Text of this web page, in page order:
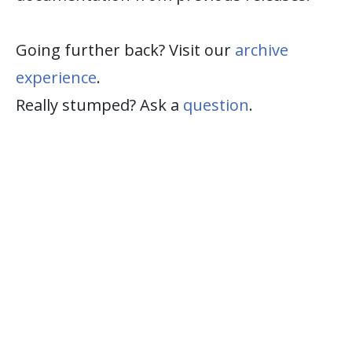
Going further back? Visit our archive
experience.
Really stumped? Ask a question.